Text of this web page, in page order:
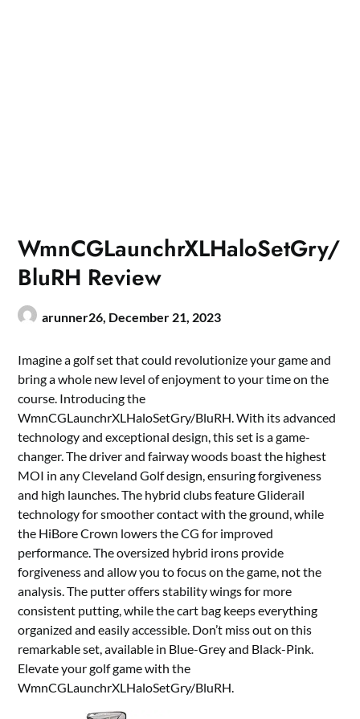
WmnCGLaunchrXLHaloSetGry/
BluRH Review
arunner26, December 21, 2023
Imagine a golf set that could revolutionize your game and
bring a whole new level of enjoyment to your time on the
course. Introducing the
WmnCGLaunchrXLHaloSetGry/BluRH. With its advanced
technology and exceptional design, this set is a game-
changer. The driver and fairway woods boast the highest
MOI in any Cleveland Golf design, ensuring forgiveness
and high launches. The hybrid clubs feature Gliderail
technology for smoother contact with the ground, while
the HiBore Crown lowers the CG for improved
performance. The oversized hybrid irons provide
forgiveness and allow you to focus on the game, not the
analysis. The putter offers stability wings for more
consistent putting, while the cart bag keeps everything
organized and easily accessible. Don’t miss out on this
remarkable set, available in Blue-Grey and Black-Pink.
Elevate your golf game with the
WmnCGLaunchrXLHaloSetGry/BluRH.